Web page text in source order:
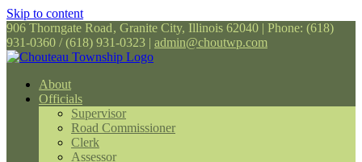
Skip to content
906 Thorngate Road, Granite City, Illinois 62040 | Phone: (618)
931-0360 / (618) 931-0323 | admin@choutwp.com
About
Officials
Supervisor
Road Commissioner
Clerk
Assessor